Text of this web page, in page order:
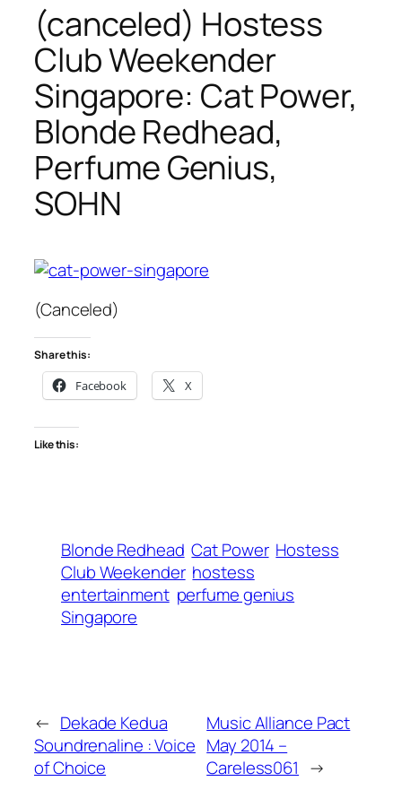
(canceled) Hostess
Club Weekender
Singapore: Cat Power,
Blonde Redhead,
Perfume Genius,
SOHN
(Canceled)
Share this:
Facebook X
Like this:
Blonde Redhead Cat Power Hostess
Club Weekender hostess
entertainment perfume genius
Singapore
← Dekade Kedua
Soundrenaline : Voice
of Choice
Music Alliance Pact
May 2014 –
Careless061 →